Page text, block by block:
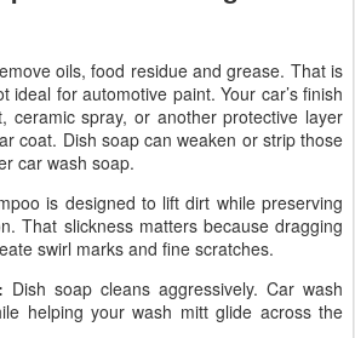
oils, food residue and grease. That is
ideal for automotive paint. Your car’s finish
ceramic spray, or another protective layer
coat. Dish soap can weaken or strip those
car wash soap.
is designed to lift dirt while preserving
That slickness matters because dragging
swirl marks and fine scratches.
Dish soap cleans aggressively. Car wash
helping your wash mitt glide across the